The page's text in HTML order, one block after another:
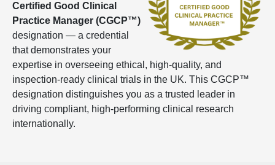
Certified Good Clinical
Practice Manager (CGCP™)
designation — a credential
that demonstrates your
expertise in overseeing ethical, high-quality, and
inspection-ready clinical trials in the UK. This CGCP™
designation distinguishes you as a trusted leader in
driving compliant, high-performing clinical research
internationally.